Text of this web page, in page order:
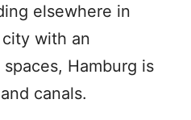
elsewhere in
with an
Hamburg is
canals.